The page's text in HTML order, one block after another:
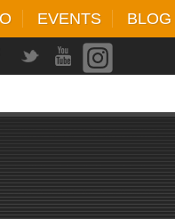
EVENTS BLOG